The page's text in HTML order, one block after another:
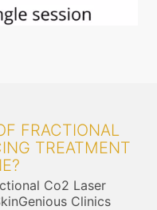
FRACTIONAL
TREATMENT
Co2 Laser
Clinics